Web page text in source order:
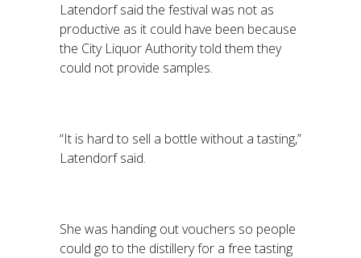
Latendorf said the festival was not as
productive as it could have been because
the City Liquor Authority told them they
could not provide samples.
“It is hard to sell a bottle without a tasting,”
Latendorf said.
She was handing out vouchers so people
could go to the distillery for a free tasting